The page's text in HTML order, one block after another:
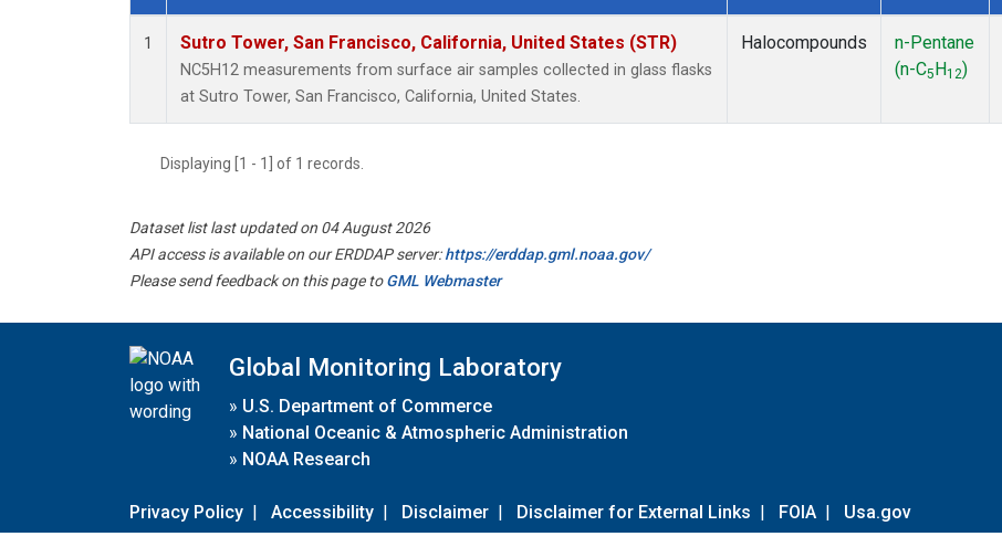
Dataset Number
1 Sutro Tower, San Francisco, California, United States (STR)
NC5H12 measurements from surface air samples collected in glass flasks
at Sutro Tower, San Francisco, California, United States.
Halocompounds
n-Pentane
(n-C5 H12)
Displaying [1 - 1] of 1 records.
Dataset list last updated on 04 August 2026
API access is available on our ERDDAP server:https://erddap.gml.noaa.gov/
Please send feedback on this page toGML Webmaster
Global Monitoring Laboratory
» U.S. Department of Commerce
» National Oceanic & Atmospheric Administration
» NOAA Research
Privacy Policy | Accessibility | Disclaimer | Disclaimer for External Links | FOIA | Usa.gov